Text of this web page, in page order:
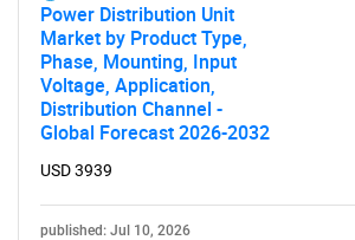
Need help finding what you are
Contact Us
Power Distribution Unit
Market by Product Type,
Phase, Mounting, Input
Voltage, Application,
Distribution Channel -
Global Forecast 2026-2032
USD 3939
published: Jul 10, 2026